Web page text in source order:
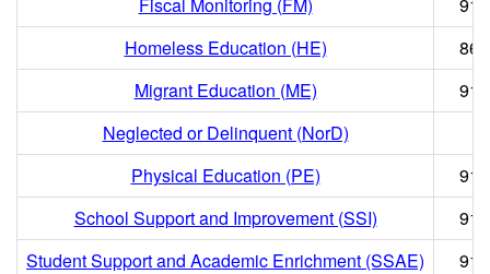
Homeless Education (HE)
Migrant Education (ME)
Neglected or Delinquent (NorD)
Physical Education (PE)
School Support and Improvement (SSI)
Student Support and Academic Enrichment (SSAE)